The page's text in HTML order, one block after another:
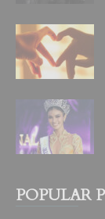
POPULAR